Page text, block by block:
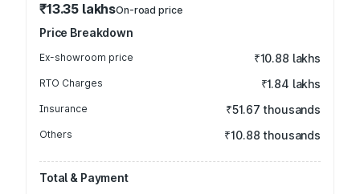
₹13.35 lakhsOn-road price
Price Breakdown
Ex-showroom price ₹10.88 lakhs
RTO Charges ₹1.84 lakhs
Insurance ₹51.67 thousands
Others ₹10.88 thousands
Total & Payment